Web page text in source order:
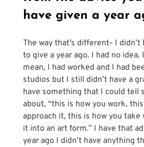
have given a year
The way that’s different– I
to give a year ago. I had no idea.
mean, I had worked and I had
studios but I still didn’t have a
have something that I could tell
about, “this is how you work,
approach it, this is how you take
it into an art form.” I have that
year ago I didn’t have anything